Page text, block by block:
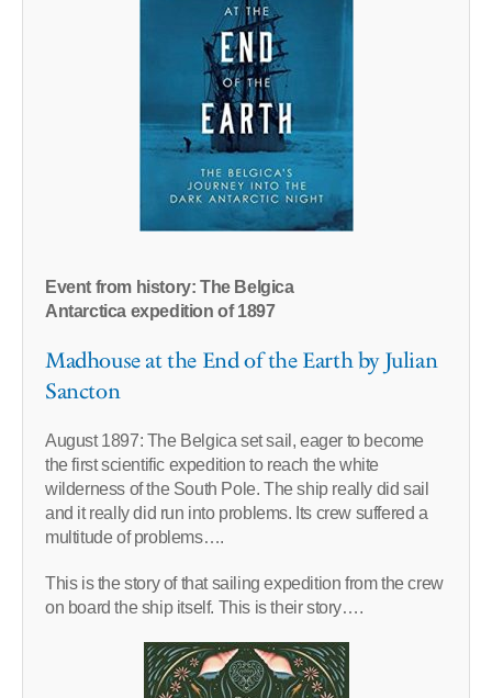
Event from history: The Belgica
Antarctica expedition of 1897
Madhouse at the End of the Earth by Julian
Sancton
August 1897: The Belgica set sail, eager to become
the first scientific expedition to reach the white
wilderness of the South Pole. The ship really did sail
and it really did run into problems. Its crew suffered a
multitude of problems….
This is the story of that sailing expedition from the crew
on board the ship itself. This is their story….